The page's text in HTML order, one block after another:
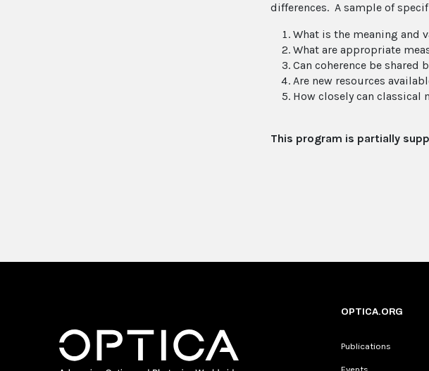
differences. A sample of
What is the meaning and
What are appropriate
Can coherence be
Are new resources
How closely can
This program is partially
OPTICA.ORG
Publications